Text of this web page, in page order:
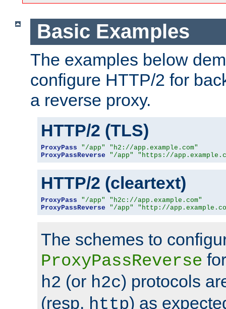
Basic Examples
The examples below
configure HTTP/2 for
a reverse proxy.
HTTP/2 (TLS)
ProxyPass "/app"
"h2://app.example.com"
ProxyPassReverse
"/app" "https://
HTTP/2 (cleartext)
ProxyPass "/app"
"h2c://app.example.com"
ProxyPassReverse
"/app" "http://
The schemes to
ProxyPassReverse
h2 (or h2c) protocols
(resp. http) as